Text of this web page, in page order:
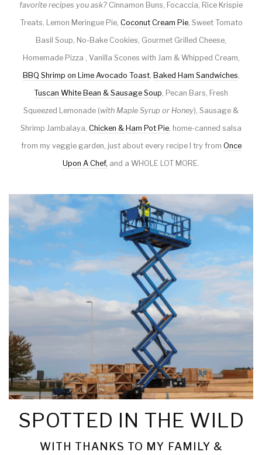
favorite recipes you ask? Cinnamon Buns, Focaccia, Rice Krispie
Treats, Lemon Meringue Pie, Coconut Cream Pie, Sweet Tomato
Basil Soup, No-Bake Cookies, Gourmet Grilled Cheese,
Homemade Pizza , Vanilla Scones with Jam & Whipped Cream,
BBQ Shrimp on Lime Avocado Toast, Baked Ham Sandwiches,
Tuscan White Bean & Sausage Soup, Pecan Bars, Fresh
Squeezed Lemonade (with Maple Syrup or Honey), Sausage &
Shrimp Jambalaya, Chicken & Ham Pot Pie, home-canned salsa
from my veggie garden, just about every recipe I try from Once
Upon A Chef, and a WHOLE LOT MORE.
SPOTTED IN THE WILD
WITH THANKS TO MY FAMILY &